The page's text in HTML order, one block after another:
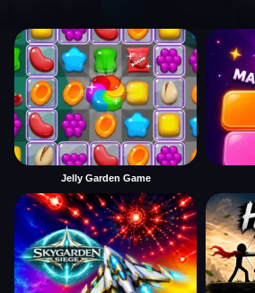
Jelly Garden Game